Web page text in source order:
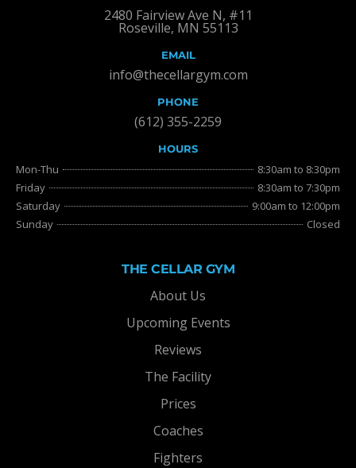
2480 Fairview Ave N, #11
Roseville, MN 55113
EMAIL
info@thecellargym.com
PHONE
(612) 355-2259
HOURS
Mon-Thu
8:30am to 8:30pm
Friday
8:30am to 7:30pm
Saturday
9:00am to 12:00pm
Sunday
Closed
THE CELLAR GYM
About Us
Upcoming Events
Reviews
The Facility
Prices
Coaches
Fighters